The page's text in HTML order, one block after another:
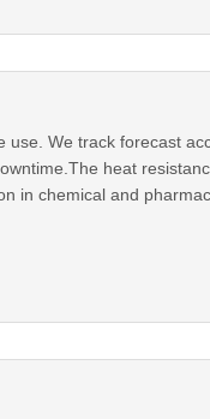
use. We track forecast
heat
in chemical and